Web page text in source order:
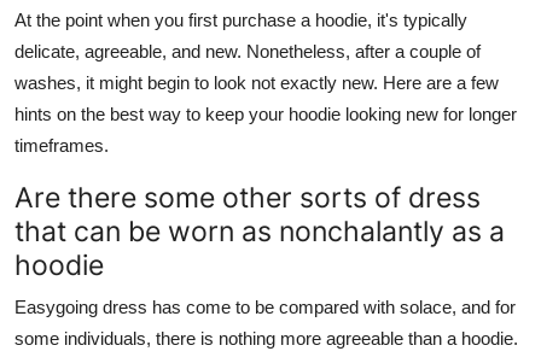
At the point when you first purchase a hoodie, it's typically
delicate, agreeable, and new. Nonetheless, after a couple of
washes, it might begin to look not exactly new. Here are a few
hints on the best way to keep your hoodie looking new for longer
timeframes.
Are there some other sorts of dress
that can be worn as nonchalantly as a
hoodie
Easygoing dress has come to be compared with solace, and for
some individuals, there is nothing more agreeable than a hoodie.